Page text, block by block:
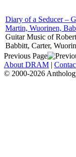
Diary of a Seducer –
Martin, Wuorinen,
Guitar Music of
Babbitt, Carter,
Previous Page
About DRAM |
© 2000-2026